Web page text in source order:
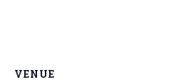
VENUE